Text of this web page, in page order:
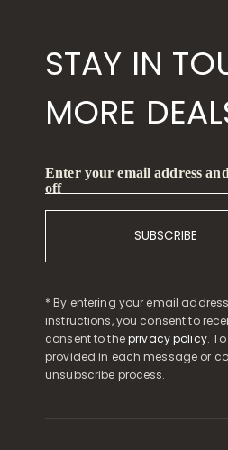
STAY IN
MORE
Enter your email address
off
SUBSCRIBE
* By entering your email
instructions, you consent to
consent to theprivacy policy.
provided in each message or
unsubscribe process.